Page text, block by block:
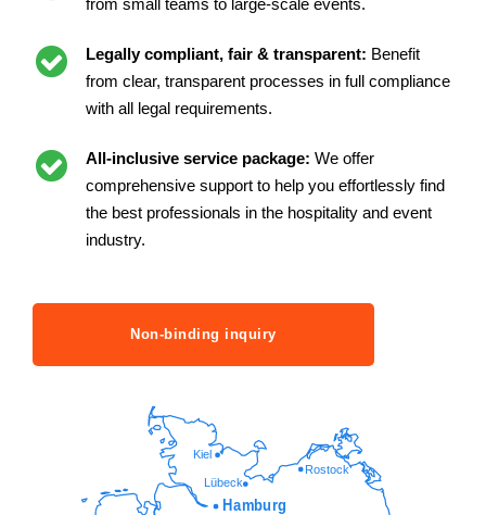
Legally compliant, fair & transparent: Benefit
from clear, transparent processes in full compliance
with all legal requirements.
All-inclusive service package: We offer
comprehensive support to help you effortlessly find
the best professionals in the hospitality and event
industry.
Non-binding inquiry
Lübeck
Rostock
Kiel
Hamburg